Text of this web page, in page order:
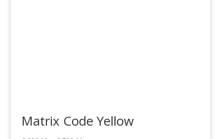
Matrix Code Yellow